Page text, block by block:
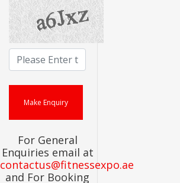
For General
Enquiries email at
contactus@fitnessexpo.ae
and For Booking